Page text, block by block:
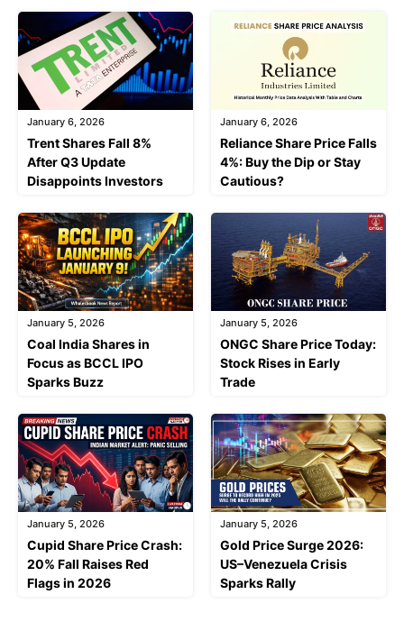
January 6, 2026
Trent Shares Fall 8%
After Q3 Update
Disappoints Investors
January 6, 2026
Reliance Share Price Falls
4%: Buy the Dip or Stay
Cautious?
January 5, 2026
Coal India Shares in
Focus as BCCL IPO
Sparks Buzz
January 5, 2026
ONGC Share Price Today:
Stock Rises in Early
Trade
January 5, 2026
Cupid Share Price Crash:
20% Fall Raises Red
Flags in 2026
January 5, 2026
Gold Price Surge 2026:
US–Venezuela Crisis
Sparks Rally